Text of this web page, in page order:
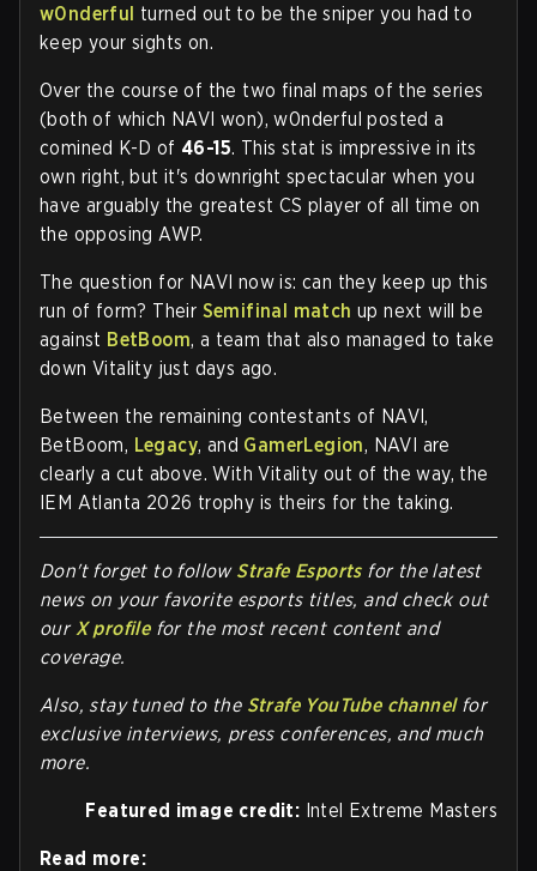
w0nderful turned out to be the sniper you had to
keep your sights on.
Over the course of the two final maps of the series
(both of which NAVI won), w0nderful posted a
comined K-D of 46-15. This stat is impressive in its
own right, but it's downright spectacular when you
have arguably the greatest CS player of all time on
the opposing AWP.
The question for NAVI now is: can they keep up this
run of form? Their Semifinal match up next will be
against BetBoom, a team that also managed to take
down Vitality just days ago.
Between the remaining contestants of NAVI,
BetBoom, Legacy, and GamerLegion, NAVI are
clearly a cut above. With Vitality out of the way, the
IEM Atlanta 2026 trophy is theirs for the taking.
Don't forget to follow Strafe Esports for the latest
news on your favorite esports titles, and check out
our X profile for the most recent content and
coverage.
Also, stay tuned to the Strafe YouTube channel for
exclusive interviews, press conferences, and much
more.
Featured image credit: Intel Extreme Masters
Read more: